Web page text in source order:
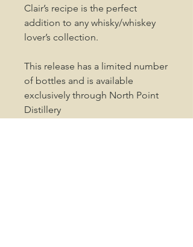
Clair’s recipe is the perfect
addition to any whisky/whiskey
lover’s collection.
This release has a limited number
of bottles and is available
exclusively through North Point
Distillery